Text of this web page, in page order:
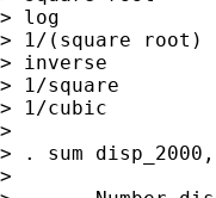
> log
> 1/(square
> inverse
> 1/square
> 1/cubic
>
> . sum
>